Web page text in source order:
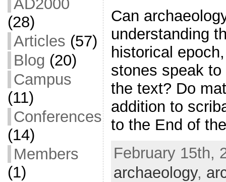
AD2000
(28)
Articles (57)
Blog (20)
Campus
(11)
Conferences
(14)
Members
(1)
Can
understanding
historical
stones speak
the text? Do
addition to
to the End of
February 15th,
archaeology,